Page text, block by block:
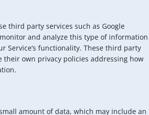
third party services such as Google
and analyze this type of information
Service’s functionality. These third party
their own privacy policies addressing how
amount of data, which may include an